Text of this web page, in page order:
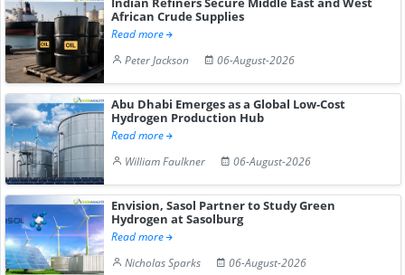
African Crude Supplies
Read more
Peter Jackson
06-August-2026
Abu Dhabi Emerges as a Global Low-Cost
Hydrogen Production Hub
Read more
William Faulkner
06-August-2026
Envision, Sasol Partner to Study Green
Hydrogen at Sasolburg
Read more
Nicholas Sparks
06-August-2026